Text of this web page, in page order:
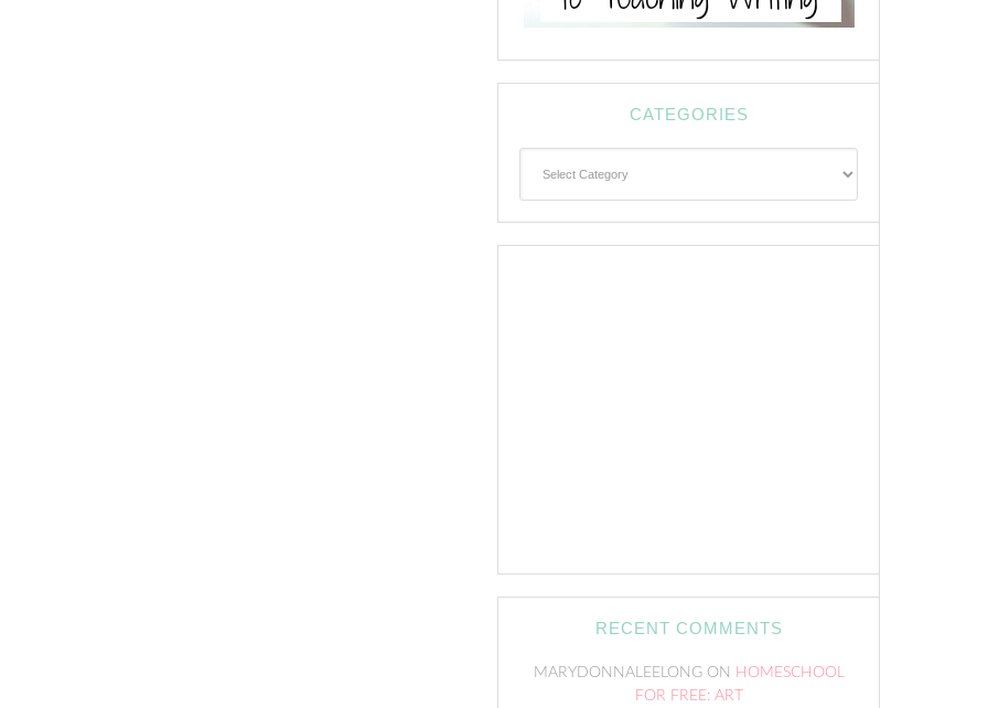
CATEGORIES
RECENT COMMENTS
MARYDONNALEELONGON HOMESCHOOL
FOR FREE: ART